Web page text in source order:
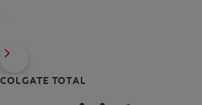
COLGATE TOTAL